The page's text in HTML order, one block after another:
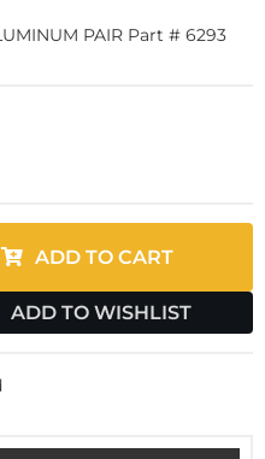
PAIR Part # 6293
ADD TO CART
ADD TO WISHLIST